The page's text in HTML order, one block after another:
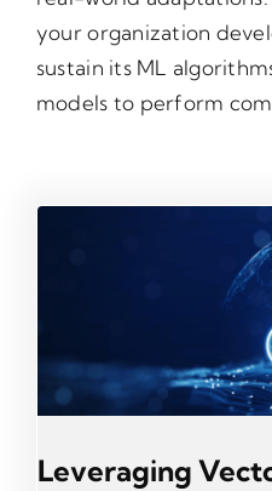
your organization
sustain its ML
models to perform
Leveraging